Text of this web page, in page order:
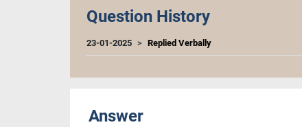
Question History
23-01-2025 Replied Verbally
Answer